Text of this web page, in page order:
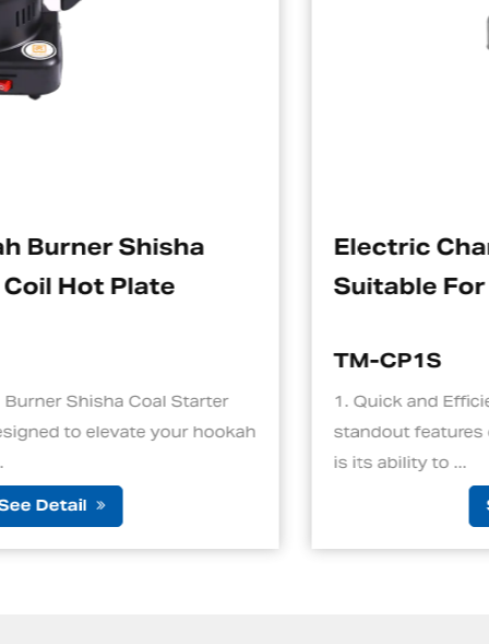
Electric Charcoal Starter
Suitable For Hookah
1. Quick and Efficient Heating One of the
standout features of an electric charcoal